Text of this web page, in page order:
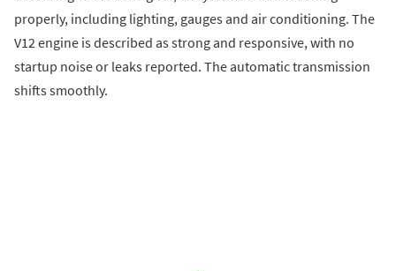
properly, including lighting, gauges and air conditioning. The
V12 engine is described as strong and responsive, with no
startup noise or leaks reported. The automatic transmission
shifts smoothly.